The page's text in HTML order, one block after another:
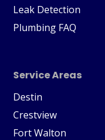
Leak Detection
Plumbing FAQ
Service Areas
Destin
Crestview
Fort Walton